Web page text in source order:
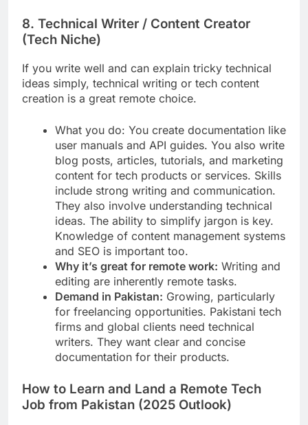
8. Technical Writer / Content Creator
(Tech Niche)
If you write well and can explain tricky technical
ideas simply, technical writing or tech content
creation is a great remote choice.
What you do: You create documentation like
user manuals and API guides. You also write
blog posts, articles, tutorials, and marketing
content for tech products or services. Skills
include strong writing and communication.
They also involve understanding technical
ideas. The ability to simplify jargon is key.
Knowledge of content management systems
and SEO is important too.
Why it’s great for remote work: Writing and
editing are inherently remote tasks.
Demand in Pakistan: Growing, particularly
for freelancing opportunities. Pakistani tech
firms and global clients need technical
writers. They want clear and concise
documentation for their products.
How to Learn and Land a Remote Tech
Job from Pakistan (2025 Outlook)